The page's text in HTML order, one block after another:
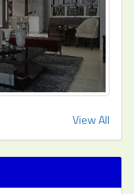
View All